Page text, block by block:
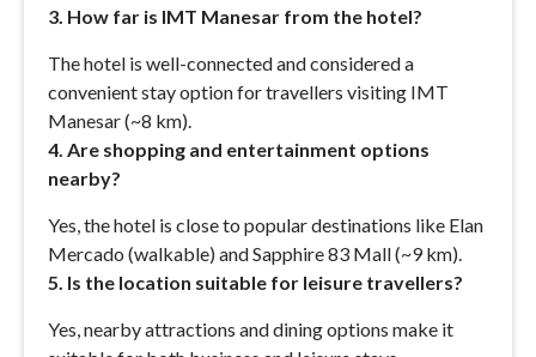
3. How far is IMT Manesar from the hotel?
The hotel is well-connected and considered a
convenient stay option for travellers visiting IMT
Manesar (~8 km).
4. Are shopping and entertainment options
nearby?
Yes, the hotel is close to popular destinations like Elan
Mercado (walkable) and Sapphire 83 Mall (~9 km).
5. Is the location suitable for leisure travellers?
Yes, nearby attractions and dining options make it